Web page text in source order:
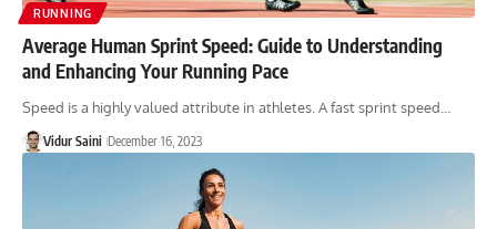
RUNNING
Average Human Sprint Speed: Guide to Understanding
and Enhancing Your Running Pace
Speed is a highly valued attribute in athletes. A fast sprint speed…
Vidur Saini December 16, 2023